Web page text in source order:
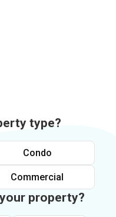
type?
Condo
Commercial
property?